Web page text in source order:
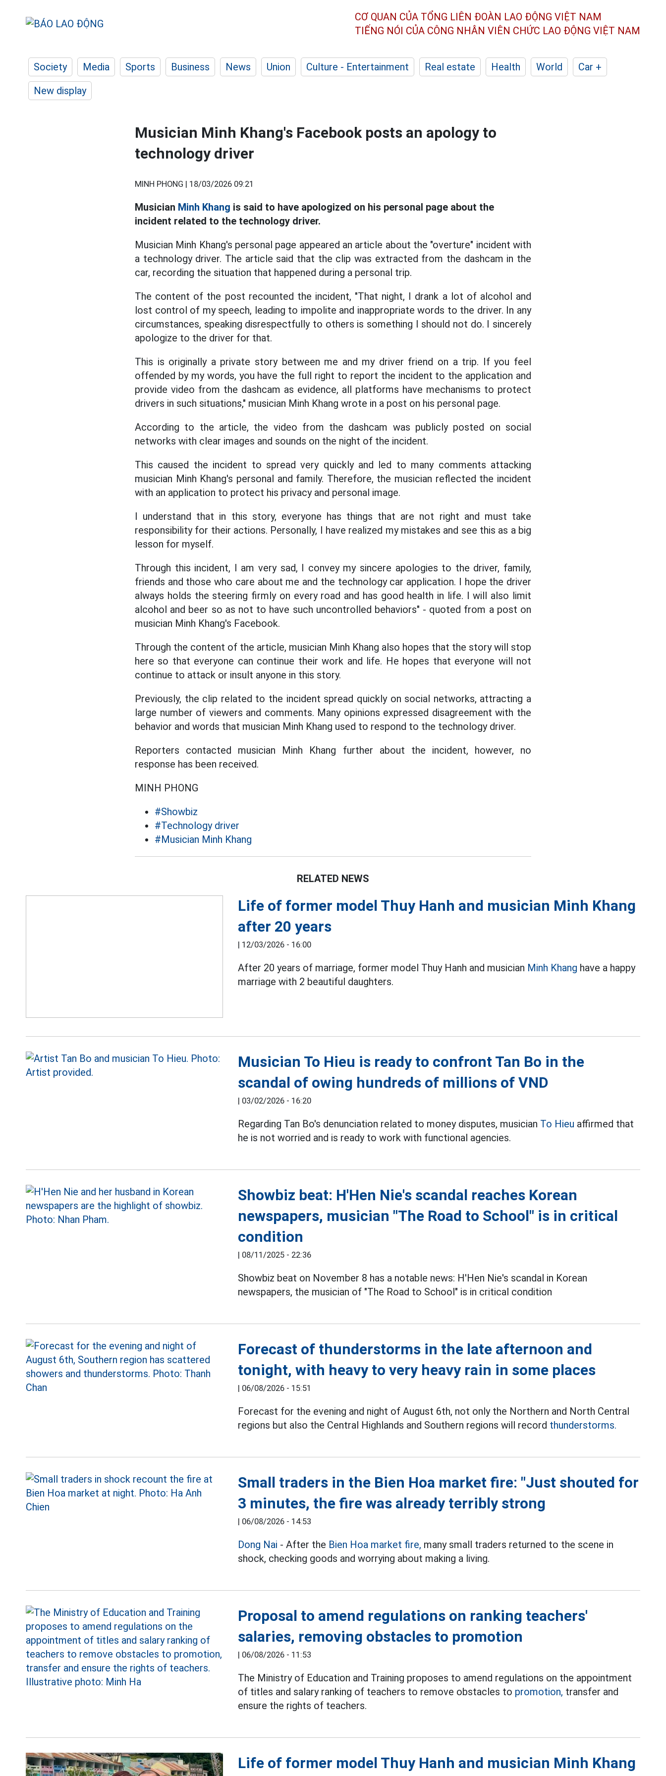
CƠ QUAN CỦA TỔNG LIÊN ĐOÀN LAO ĐỘNG VIỆT NAM
TIẾNG NÓI CỦA CÔNG NHÂN VIÊN CHỨC LAO ĐỘNG VIỆT NAM
Society Media Sports Business News Union Culture - Entertainment Real estate Health World
Car +
New display
Musician Minh Khang's Facebook posts an apology to
technology driver
MINH PHONG | 18/03/2026 09:21
Musician Minh Khang is said to have apologized on his personal page about the
incident related to the technology driver.
Musician Minh Khang's personal page appeared an article about the "overture" incident with
a technology driver. The article said that the clip was extracted from the dashcam in the
car, recording the situation that happened during a personal trip.
The content of the post recounted the incident, "That night, I drank a lot of alcohol and
lost control of my speech, leading to impolite and inappropriate words to the driver. In any
circumstances, speaking disrespectfully to others is something I should not do. I sincerely
apologize to the driver for that.
This is originally a private story between me and my driver friend on a trip. If you feel
offended by my words, you have the full right to report the incident to the application and
provide video from the dashcam as evidence, all platforms have mechanisms to protect
drivers in such situations," musician Minh Khang wrote in a post on his personal page.
According to the article, the video from the dashcam was publicly posted on social
networks with clear images and sounds on the night of the incident.
This caused the incident to spread very quickly and led to many comments attacking
musician Minh Khang's personal and family. Therefore, the musician reflected the incident
with an application to protect his privacy and personal image.
I understand that in this story, everyone has things that are not right and must take
responsibility for their actions. Personally, I have realized my mistakes and see this as a big
lesson for myself.
Through this incident, I am very sad, I convey my sincere apologies to the driver, family,
friends and those who care about me and the technology car application. I hope the driver
always holds the steering firmly on every road and has good health in life. I will also limit
alcohol and beer so as not to have such uncontrolled behaviors" - quoted from a post on
musician Minh Khang's Facebook.
Through the content of the article, musician Minh Khang also hopes that the story will stop
here so that everyone can continue their work and life. He hopes that everyone will not
continue to attack or insult anyone in this story.
Previously, the clip related to the incident spread quickly on social networks, attracting a
large number of viewers and comments. Many opinions expressed disagreement with the
behavior and words that musician Minh Khang used to respond to the technology driver.
Reporters contacted musician Minh Khang further about the incident, however, no
response has been received.
MINH PHONG
#Showbiz
#Technology driver
#Musician Minh Khang
RELATED NEWS
Life of former model Thuy Hanh and musician Minh Khang
after 20 years
| 12/03/2026 - 16:00
After 20 years of marriage, former model Thuy Hanh and musician Minh Khang have a happy
marriage with 2 beautiful daughters.
Musician To Hieu is ready to confront Tan Bo in the
scandal of owing hundreds of millions of VND
| 03/02/2026 - 16:20
Regarding Tan Bo's denunciation related to money disputes, musician To Hieu affirmed that
he is not worried and is ready to work with functional agencies.
Showbiz beat: H'Hen Nie's scandal reaches Korean
newspapers, musician "The Road to School" is in critical
condition
| 08/11/2025 - 22:36
Showbiz beat on November 8 has a notable news: H'Hen Nie's scandal in Korean
newspapers, the musician of "The Road to School" is in critical condition
Forecast of thunderstorms in the late afternoon and
tonight, with heavy to very heavy rain in some places
| 06/08/2026 - 15:51
Forecast for the evening and night of August 6th, not only the Northern and North Central
regions but also the Central Highlands and Southern regions will record thunderstorms.
Small traders in the Bien Hoa market fire: "Just shouted for
3 minutes, the fire was already terribly strong
| 06/08/2026 - 14:53
Dong Nai - After the Bien Hoa market fire, many small traders returned to the scene in
shock, checking goods and worrying about making a living.
Proposal to amend regulations on ranking teachers'
salaries, removing obstacles to promotion
| 06/08/2026 - 11:53
The Ministry of Education and Training proposes to amend regulations on the appointment
of titles and salary ranking of teachers to remove obstacles to promotion, transfer and
ensure the rights of teachers.
Life of former model Thuy Hanh and musician Minh Khang